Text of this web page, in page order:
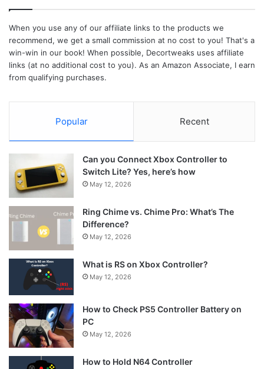
When you use any of our affiliate links to the products we
recommend, we get a small commission at no cost to you! That's a
win-win in our book! When possible, Decortweaks uses affiliate
links (at no additional cost to you). As an Amazon Associate, I earn
from qualifying purchases.
Popular Recent
Can you Connect Xbox Controller to
Switch Lite? Yes, here’s how
May 12, 2026
Ring Chime vs. Chime Pro: What’s The
Difference?
May 12, 2026
What is RS on Xbox Controller?
May 12, 2026
How to Check PS5 Controller Battery on
PC
May 12, 2026
How to Hold N64 Controller